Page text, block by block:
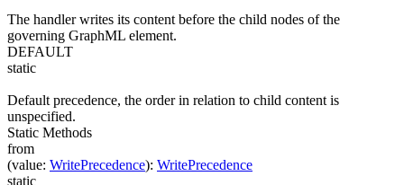
The handler writes its content before the child nodes of the
governing GraphML element.
DEFAULT
static
Default precedence, the order in relation to child content is
unspecified.
Static Methods
from
(value: WritePrecedence): WritePrecedence
static